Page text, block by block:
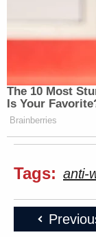
The 10 Most
Is Your
Brainberries
Tags: anti-